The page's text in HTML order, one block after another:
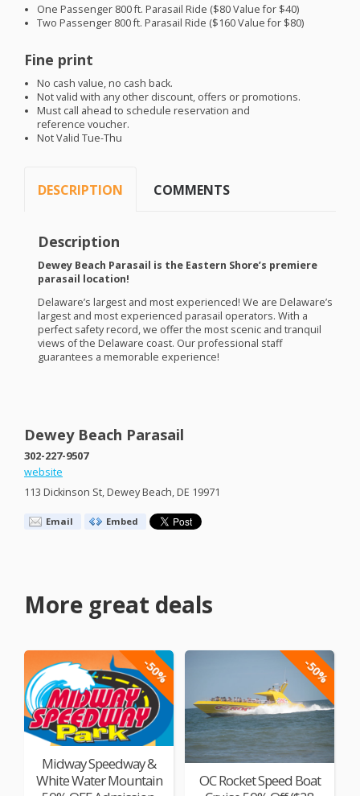
One Passenger 800 ft. Parasail Ride ($80 Value for $40)
Two Passenger 800 ft. Parasail Ride ($160 Value for $80)
Fine print
No cash value, no cash back.
Not valid with any other discount, offers or promotions.
Must call ahead to schedule reservation and
reference voucher.
Not Valid Tue-Thu
DESCRIPTION COMMENTS
Description
Dewey Beach Parasail is the Eastern Shore’s premiere
parasail location!
Delaware’s largest and most experienced! We are Delaware’s
largest and most experienced parasail operators. With a
perfect safety record, we offer the most scenic and tranquil
views of the Delaware coast. Our professional staff
guarantees a memorable experience!
Dewey Beach Parasail
302-227-9507
website
113 Dickinson St, Dewey Beach, DE 19971
Email Embed
More great deals
-50%
Midway Speedway &
White Water Mountain
-50%
OC Rocket Speed Boat